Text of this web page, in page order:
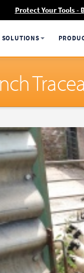
Protect Your Tools -
SOLUTIONS